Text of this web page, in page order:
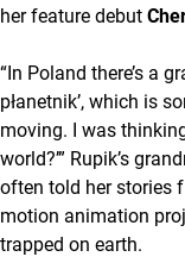
her feature debut
“In Poland there’s a
płanetnik’, which is
moving. I was
world?’” Rupik’s
often told her stories
motion animation
trapped on earth.